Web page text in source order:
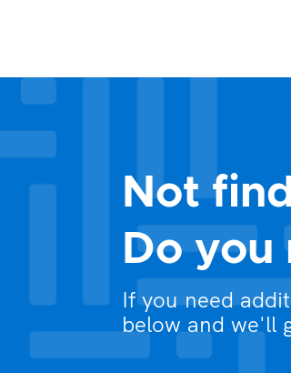
Not
Do you
If you need
below and we'll
What